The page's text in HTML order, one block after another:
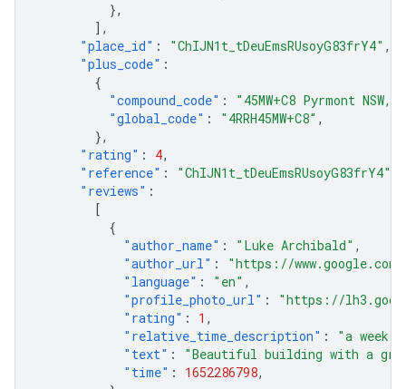
},
],
"place_id" : "ChIJN1t_tDeuEmsRUsoyG83frY4" ,
"plus_code" :
{
"compound_code" :
"45MW+C8 Pyrmont
"global_code" : "4RRH45MW+C8" ,
},
"rating" : 4,
"reference" : "ChIJN1t_tDeuEmsRUsoyG83frY4"
"reviews" :
[
{
"author_name" : "Luke Archibald" ,
"author_url" :
"https://www.google.com/
"language" : "en" ,
"profile_photo_url" :
"https://
"rating" : 1 ,
"relative_time_description" :
"a week
"text" :
"Beautiful building with a
"time" : 1652286798,